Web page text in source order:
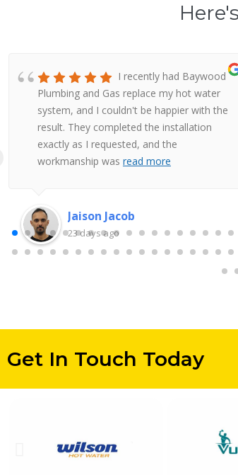
I recently had Baywood
Plumbing and Gas replace my hot water
system, and I couldn't be happier with the
result. They completed the installation
exactly as I requested, and the
workmanship was read more
Jaison Jacob
23 days ago
Get In Touch Today